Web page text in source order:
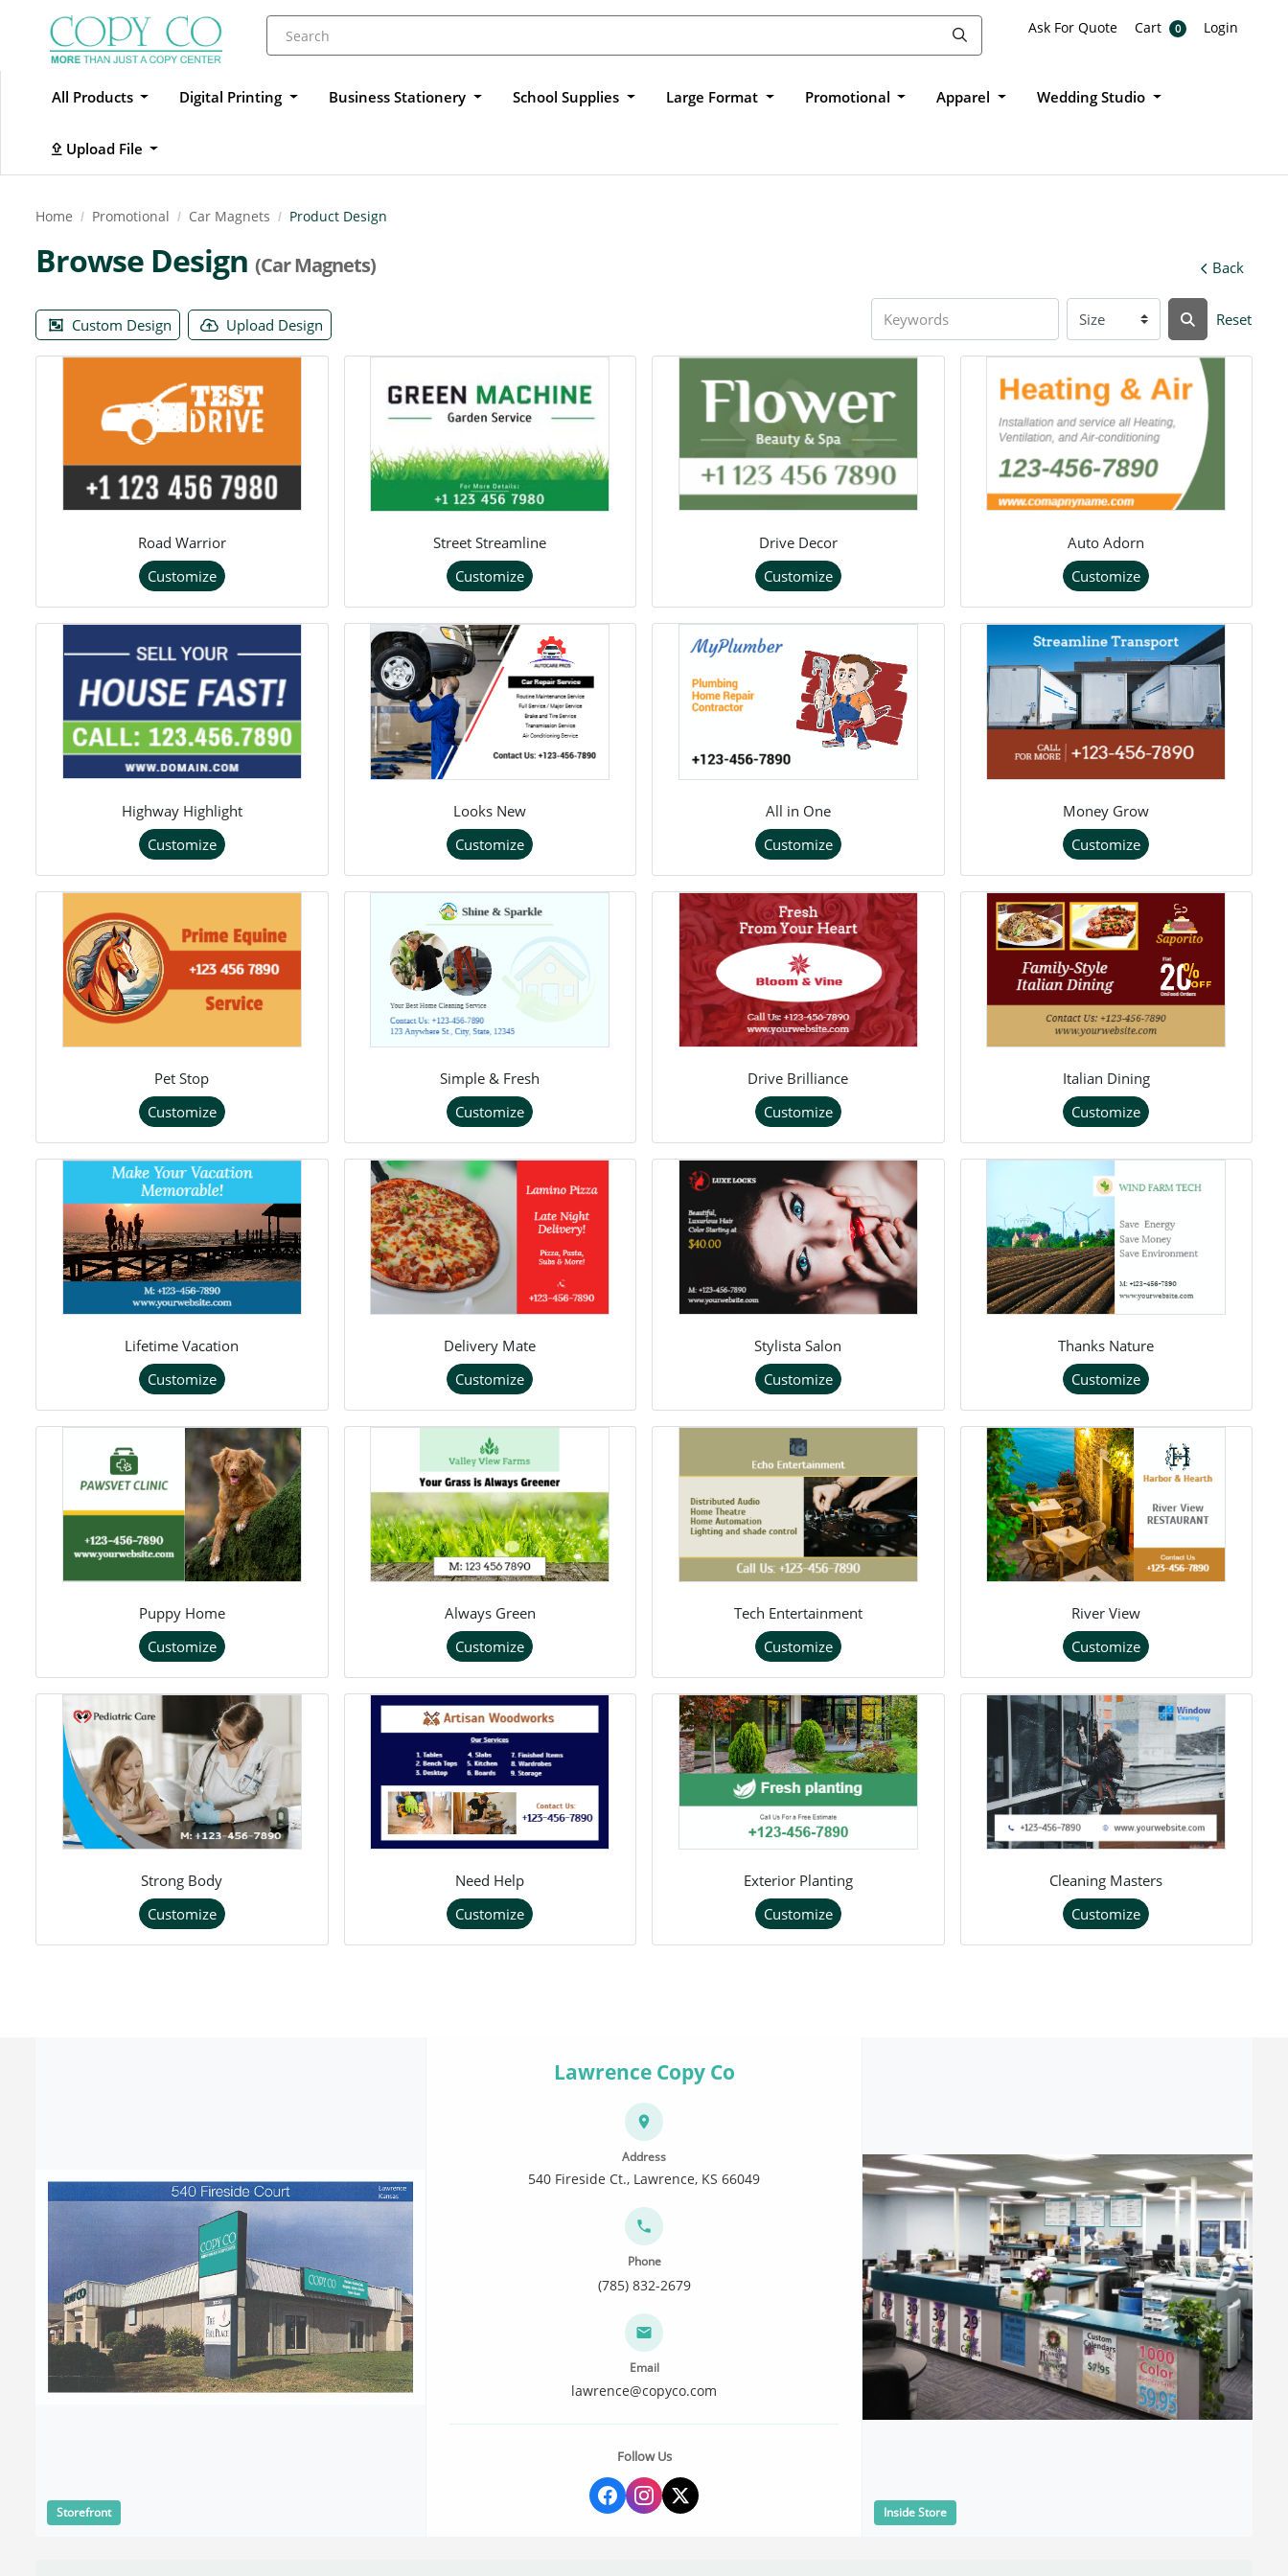
Ask For Quote
Ask For Quote Cart
Cart 0 Login
Login
All Products Digital Printing Business Stationery School Supplies Large Format Promotional Apparel Wedding Studio
Upload File
Upload File
Home Promotional Car Magnets Product Design
Browse Design (Car Magnets) Back
Custom Design Upload Design Reset
Road Warrior
Customize
Street Streamline
Customize
Drive Decor
Customize
Auto Adorn
Customize
Highway Highlight
Customize
Looks New
Customize
All in One
Customize
Money Grow
Customize
Pet Stop
Customize
Simple & Fresh
Customize
Drive Brilliance
Customize
Italian Dining
Customize
Lifetime Vacation
Customize
Delivery Mate
Customize
Stylista Salon
Customize
Thanks Nature
Customize
Puppy Home
Customize
Always Green
Customize
Tech Entertainment
Customize
River View
Customize
Strong Body
Customize
Need Help
Customize
Exterior Planting
Customize
Cleaning Masters
Customize
Storefront
Lawrence Copy Co
Address
540 Fireside Ct., Lawrence, KS 66049
Phone
(785) 832-2679
Email
lawrence@copyco.com
Follow Us
Inside Store